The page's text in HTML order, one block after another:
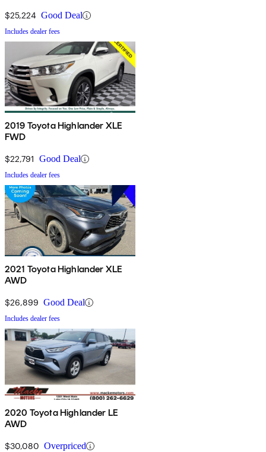
$25,224 Good Deal
Includes dealer fees
2019 Toyota Highlander XLE
FWD
$22,791 Good Deal
Includes dealer fees
2021 Toyota Highlander XLE
AWD
$26,899 Good Deal
Includes dealer fees
2020 Toyota Highlander LE
AWD
$30,080 Overpriced